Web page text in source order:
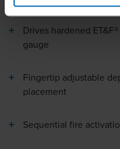
Drives hardened
gauge
Fingertip adjustable
placement
Sequential fire